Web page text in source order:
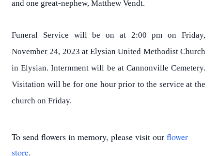
and one great-nephew, Matthew Vendt.
Funeral Service will be on at 2:00 pm on Friday,
November 24, 2023 at Elysian United Methodist Church
in Elysian. Internment will be at Cannonville Cemetery.
Visitation will be for one hour prior to the service at the
church on Friday.
To send flowers in memory, please visit our flower
store.